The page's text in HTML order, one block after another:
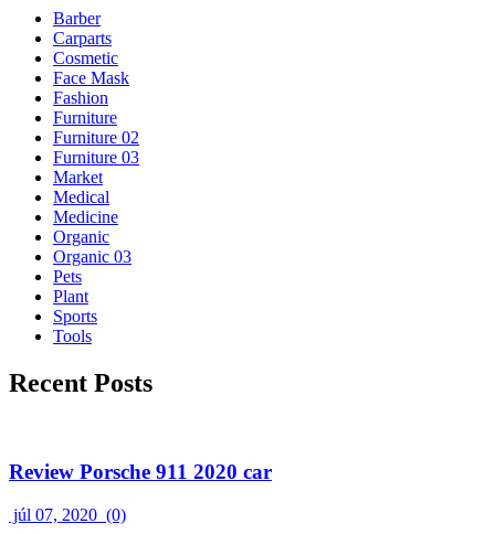
Barber
Carparts
Cosmetic
Face Mask
Fashion
Furniture
Furniture 02
Furniture 03
Market
Medical
Medicine
Organic
Organic 03
Pets
Plant
Sports
Tools
Recent Posts
Review Porsche 911 2020 car
júl 07, 2020 (0)